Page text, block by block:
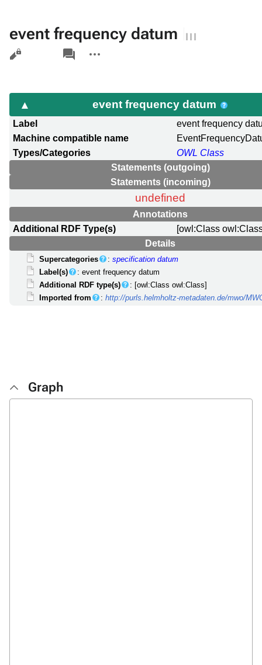
event frequency datum
Views
associated-
pages
actions
event frequency datum
Label
event frequency
Machine compatible name
Types/Categories
OWL Class
Statements (outgoing)
Statements (incoming)
undefined
Annotations
Additional RDF Type(s)
[owl:Class
Details
Supercategories :specification datum
Label(s)
: event frequency datum
Additional RDF type(s)
: [owl:Class owl:Class]
Imported from
:http://purls.helmholtz-metadaten.de/mwo/
Graph